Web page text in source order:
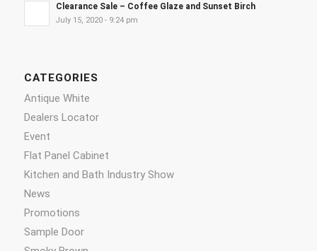
Clearance Sale – Coffee Glaze and Sunset Birch
July 15, 2020 - 9:24 pm
CATEGORIES
Antique White
Dealers Locator
Event
Flat Panel Cabinet
Kitchen and Bath Industry Show
News
Promotions
Sample Door